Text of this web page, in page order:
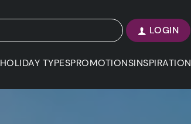
LOGIN
HOLIDAY TYPESPROMOTIONSINSPIRATION